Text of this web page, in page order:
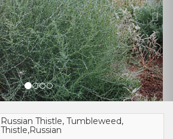
Russian Thistle, Tumbleweed,
Thistle,Russian